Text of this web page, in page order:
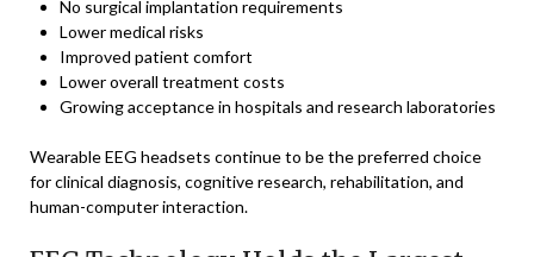
No surgical implantation requirements
Lower medical risks
Improved patient comfort
Lower overall treatment costs
Growing acceptance in hospitals and research laboratories
Wearable EEG headsets continue to be the preferred choice
for clinical diagnosis, cognitive research, rehabilitation, and
human-computer interaction.